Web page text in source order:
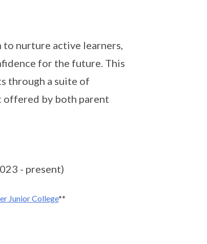
to nurture active learners,
for the future. This
through a suite of
offered by both parent
- present)
Junior College**